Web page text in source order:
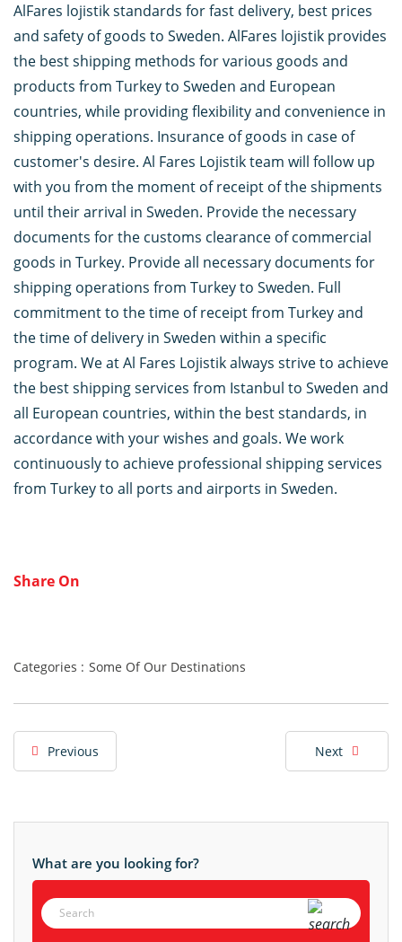
AlFares lojistik standards for fast delivery, best prices
and safety of goods to Sweden. AlFares lojistik provides
the best shipping methods for various goods and
products from Turkey to Sweden and European
countries, while providing flexibility and convenience in
shipping operations. Insurance of goods in case of
customer's desire. Al Fares Lojistik team will follow up
with you from the moment of receipt of the shipments
until their arrival in Sweden. Provide the necessary
documents for the customs clearance of commercial
goods in Turkey. Provide all necessary documents for
shipping operations from Turkey to Sweden. Full
commitment to the time of receipt from Turkey and
the time of delivery in Sweden within a specific
program. We at Al Fares Lojistik always strive to achieve
the best shipping services from Istanbul to Sweden and
all European countries, within the best standards, in
accordance with your wishes and goals. We work
continuously to achieve professional shipping services
from Turkey to all ports and airports in Sweden.
Share On
Categories : Some Of Our Destinations
Previous Next
What are you looking for?